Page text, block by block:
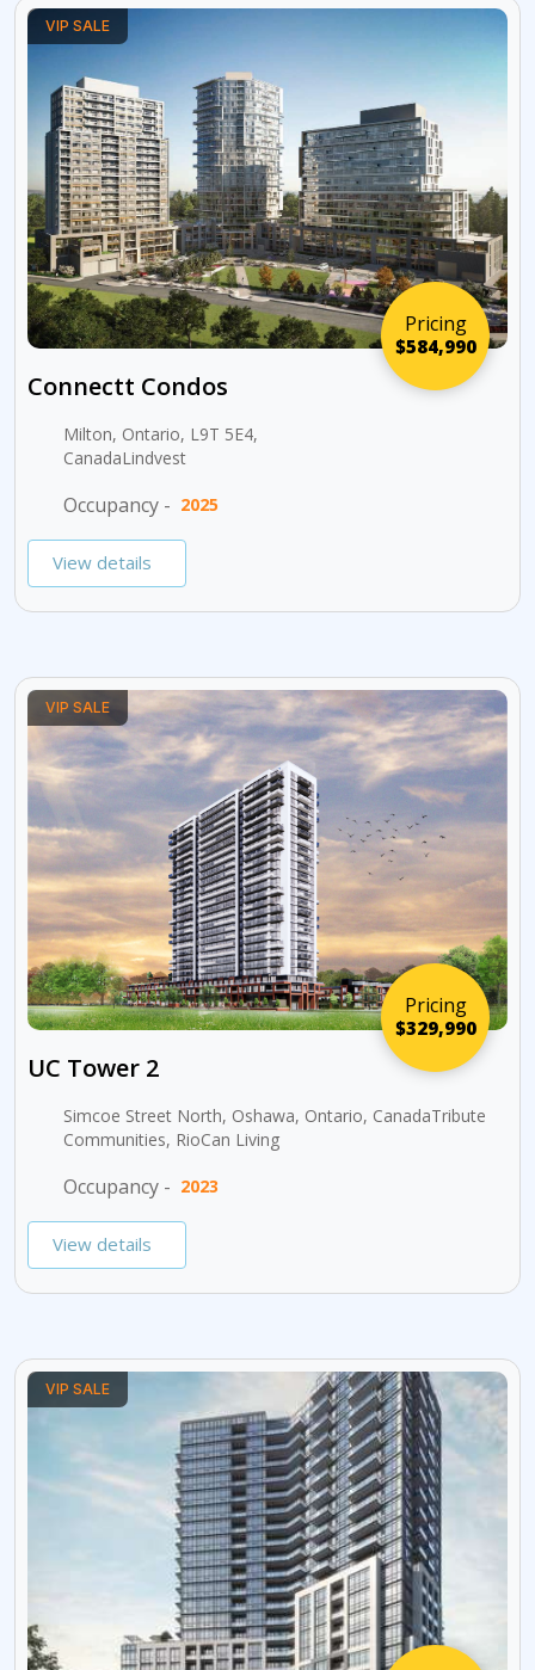
Pricing
$584,990
VIP SALE
Connectt Condos
Milton, Ontario, L9T 5E4,
CanadaLindvest
Occupancy - 2025
View details
Pricing
$329,990
VIP SALE
UC Tower 2
Simcoe Street North, Oshawa, Ontario, CanadaTribute
Communities, RioCan Living
Occupancy - 2023
View details
VIP SALE